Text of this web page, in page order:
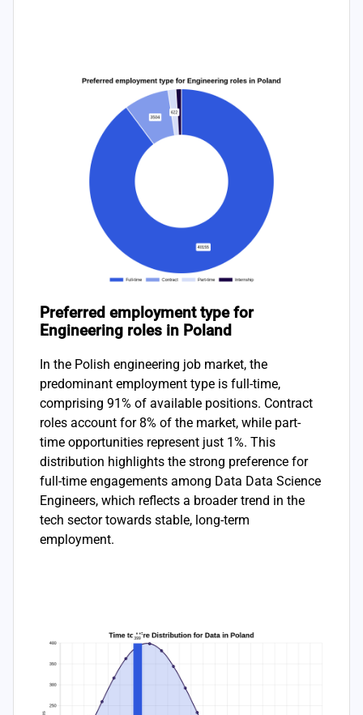
Preferred employment type for
Engineering roles in Poland
In the Polish engineering job market, the
predominant employment type is full-time,
comprising 91% of available positions. Contract
roles account for 8% of the market, while part-
time opportunities represent just 1%. This
distribution highlights the strong preference for
full-time engagements among Data Data Science
Engineers, which reflects a broader trend in the
tech sector towards stable, long-term
employment.